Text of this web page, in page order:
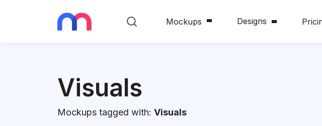
Mockups Designs
Visuals
Mockups tagged with: Visuals